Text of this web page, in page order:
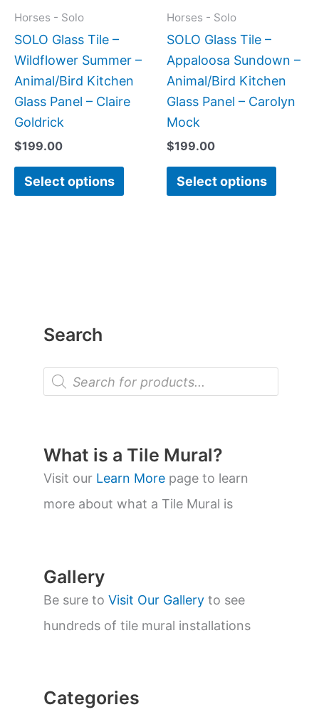
Search
P
o
t
s
s
a
What is a Tile Mural?
Visit our Learn More page to learn
more about what a Tile Mural is
Gallery
Be sure to Visit Our Gallery to see
hundreds of tile mural installations
Categories
Horses - Solo
SOLO Glass Tile –
Wildflower Summer –
Animal/Bird Kitchen
Glass Panel – Claire
Goldrick
$199.00
Select options
chosen
on
the
product
Horses - Solo
SOLO Glass Tile –
Appaloosa Sundown –
Animal/Bird Kitchen
Glass Panel – Carolyn
Mock
$199.00
Select options
chosen
on
the